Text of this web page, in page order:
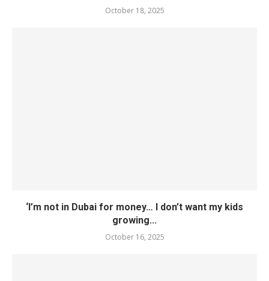
October 18, 2025
‘I’m not in Dubai for money… I don’t want my kids
growing...
October 16, 2025